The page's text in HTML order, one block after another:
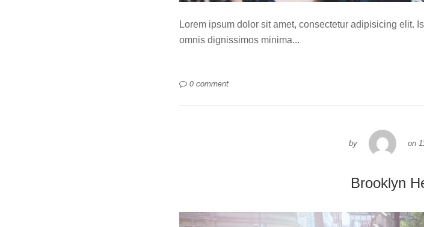
Lorem ipsum dolor sit amet, consectetur adipisicing elit.
omnis dignissimos minima...
0 comment
by on
Brooklyn